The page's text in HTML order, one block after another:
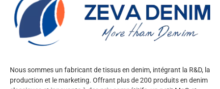
Nous sommes un fabricant de tissus en denim, intégrant la R&D, la
production et le marketing. Offrant plus de 200 produits en denim